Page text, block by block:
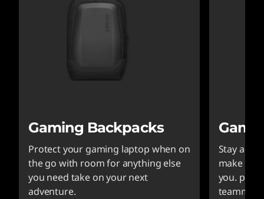
Gaming Backpacks
Protect your gaming laptop when on
the go with room for anything else
you need take on your next
adventure.
Stay
make
you. plus